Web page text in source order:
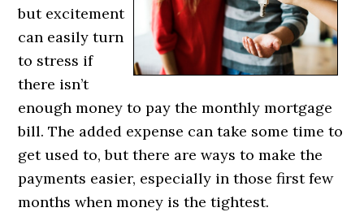
but excitement
can easily turn
to stress if
there isn’t
enough money to pay the monthly mortgage
bill. The added expense can take some time to
get used to, but there are ways to make the
payments easier, especially in those first few
months when money is the tightest.